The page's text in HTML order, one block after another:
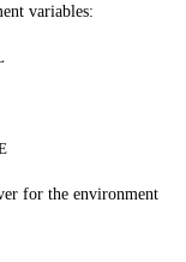
variables:
for the environment